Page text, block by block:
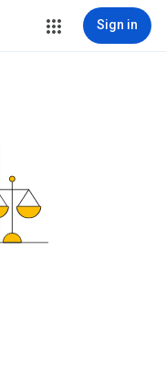
Sign in